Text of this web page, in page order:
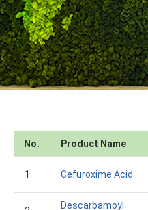
No. Product Name
1 Cefuroxime Acid
Descarbamoyl